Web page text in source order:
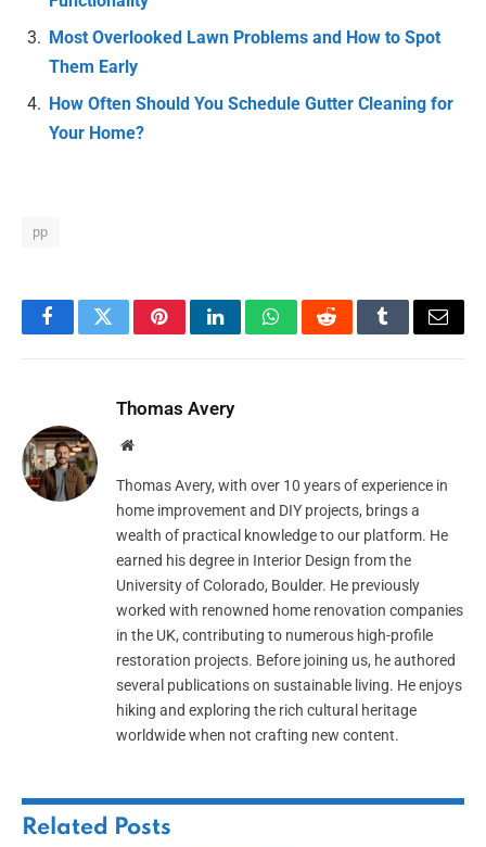
Most Overlooked Lawn Problems and How to Spot
Them Early
How Often Should You Schedule Gutter Cleaning for
Your Home?
pp
FacebookTwitterPinterestLinkedInWhatsAppRedditTumblrEmail
Thomas Avery
Website
Thomas Avery, with over 10 years of experience in
home improvement and DIY projects, brings a
wealth of practical knowledge to our platform. He
earned his degree in Interior Design from the
University of Colorado, Boulder. He previously
worked with renowned home renovation companies
in the UK, contributing to numerous high-profile
restoration projects. Before joining us, he authored
several publications on sustainable living. He enjoys
hiking and exploring the rich cultural heritage
worldwide when not crafting new content.
Related Posts